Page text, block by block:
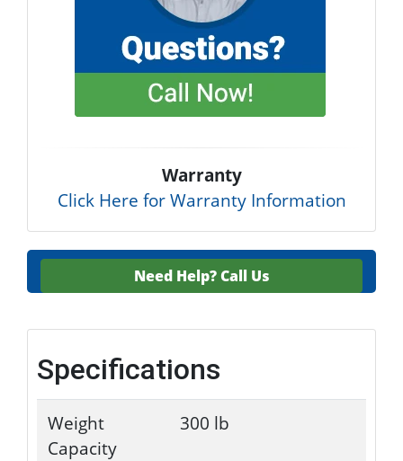
Warranty
Click Here for Warranty Information
Need Help?Call Us
Specifications
Weight
Capacity
300 lb